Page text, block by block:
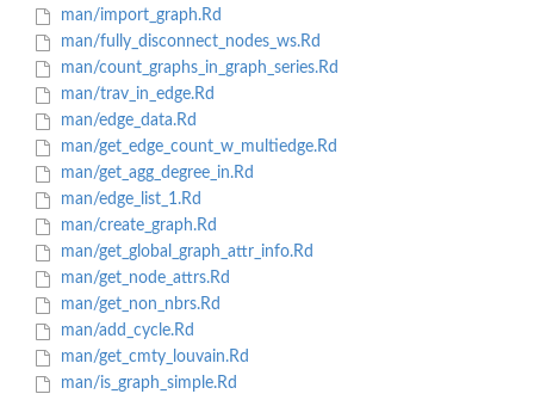
man/import_graph.Rd
man/fully_disconnect_nodes_ws.Rd
man/count_graphs_in_graph_series.Rd
man/trav_in_edge.Rd
man/edge_data.Rd
man/get_edge_count_w_multiedge.Rd
man/get_agg_degree_in.Rd
man/edge_list_1.Rd
man/create_graph.Rd
man/get_global_graph_attr_info.Rd
man/get_node_attrs.Rd
man/get_non_nbrs.Rd
man/add_cycle.Rd
man/get_cmty_louvain.Rd
man/is_graph_simple.Rd